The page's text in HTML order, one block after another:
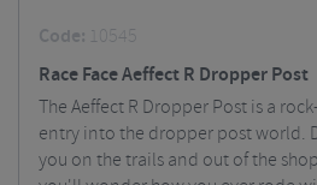
Code: 10545
Race Face Aeffect R Dropper Post
The Aeffect R Dropper Post is a
entry into the dropper post world.
you on the trails and out of the